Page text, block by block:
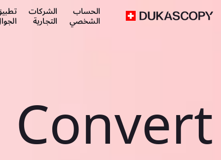
الحساب
الشخصي
الشركات
التجارية
Convert